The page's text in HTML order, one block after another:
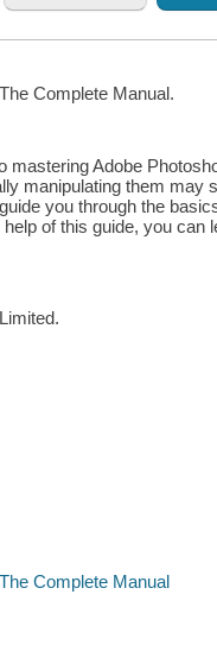
Complete Manual.
mastering Adobe
manipulating them may
you through the
of this guide, you can
Complete Manual